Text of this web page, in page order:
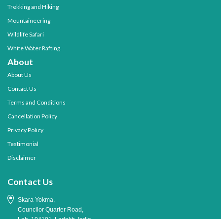
Trekking and Hiking
Mountaineering
Wildlife Safari
White Water Rafting
About
About Us
Contact Us
Terms and Conditions
Cancellation Policy
Privacy Policy
Testimonial
Disclaimer
Contact Us
Skara Yokma,
Councilor Quarter Road,